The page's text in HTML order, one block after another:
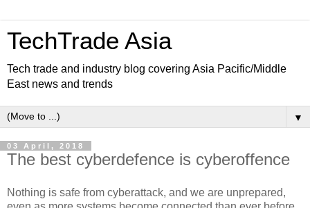
TechTrade Asia
Tech trade and industry blog covering Asia Pacific/Middle
East news and trends
▼
03 April, 2018
The best cyberdefence is cyberoffence
Nothing is safe from cyberattack, and we are unprepared,